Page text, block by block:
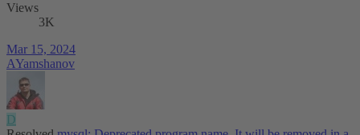
Views
3K
Mar 15, 2024
AYamshanov
D